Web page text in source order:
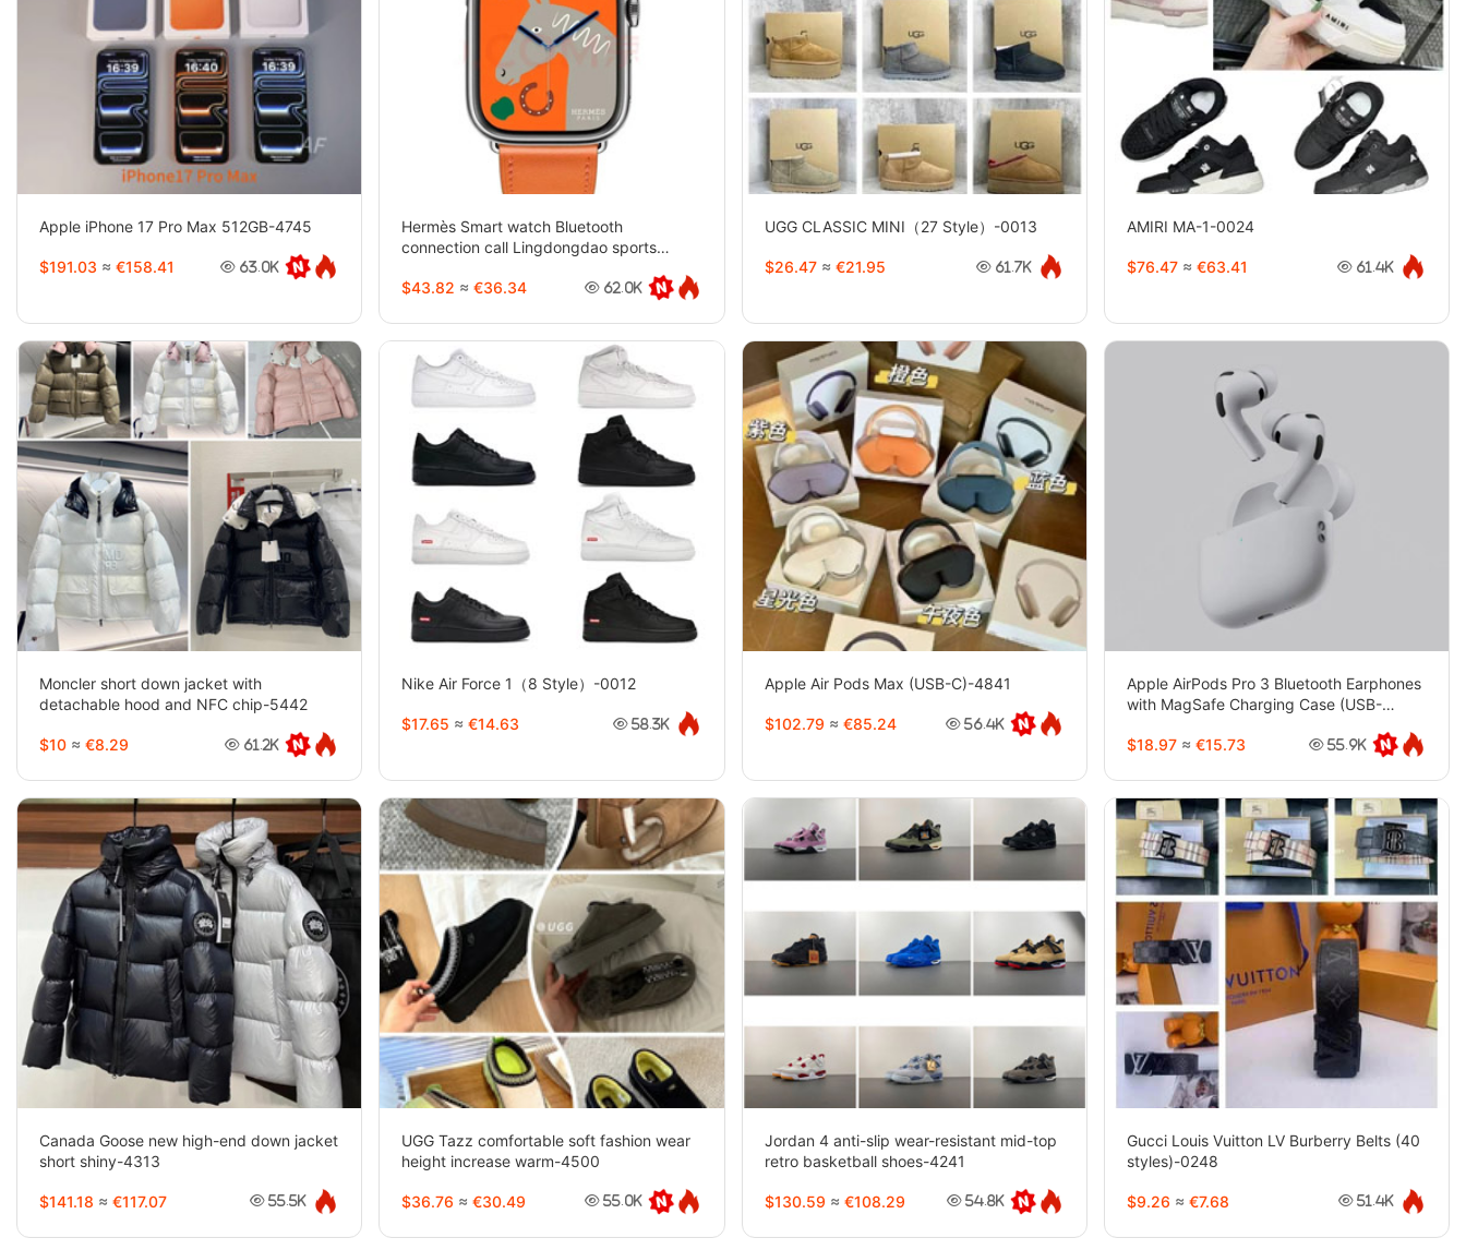
Apple iPhone 17 Pro Max 512GB-4745
$191.03 ≈ €158.41 63.0K
Hermès Smart watch Bluetooth
connection call Lingdongdao sports
$43.82 ≈ €36.34 62.0K
UGG CLASSIC MINI（27 Style）-0013
$26.47 ≈ €21.95 61.7K
AMIRI MA-1-0024
$76.47 ≈ €63.41 61.4K
Moncler short down jacket with
detachable hood and NFC chip-5442
$10 ≈ €8.29 61.2K
Nike Air Force 1（8 Style）-0012
$17.65 ≈ €14.63 58.3K
Apple Air Pods Max (USB-C)-4841
$102.79 ≈ €85.24 56.4K
Apple AirPods Pro 3 Bluetooth Earphones
with MagSafe Charging Case (USB-
$18.97 ≈ €15.73 55.9K
Canada Goose new high-end down jacket
short shiny-4313
$141.18 ≈ €117.07 55.5K
UGG Tazz comfortable soft fashion wear
height increase warm-4500
$36.76 ≈ €30.49 55.0K
Jordan 4 anti-slip wear-resistant mid-top
retro basketball shoes-4241
$130.59 ≈ €108.29 54.8K
Gucci Louis Vuitton LV Burberry Belts (40
styles)-0248
$9.26 ≈ €7.68 51.4K